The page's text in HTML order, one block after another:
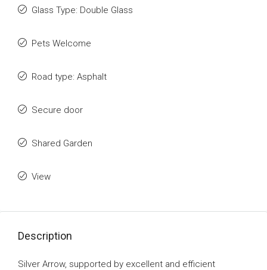
Glass Type: Double Glass
Pets Welcome
Road type: Asphalt
Secure door
Shared Garden
View
Description
Silver Arrow, supported by excellent and efficient